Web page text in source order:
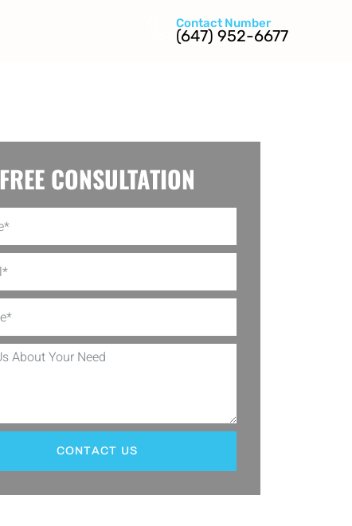
Contact Number
(647) 952-6677
FREE CONSULTATION
CONTACT US